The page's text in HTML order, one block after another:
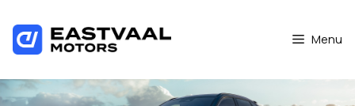
content
Menu